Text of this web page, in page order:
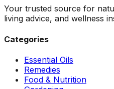
Your trusted source for
living advice, and wellness
Categories
Essential Oils
Remedies
Food & Nutrition